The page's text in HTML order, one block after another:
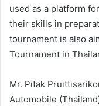
used as a platform
their skills in
tournament is also
Tournament in
Mr. Pitak
Automobile